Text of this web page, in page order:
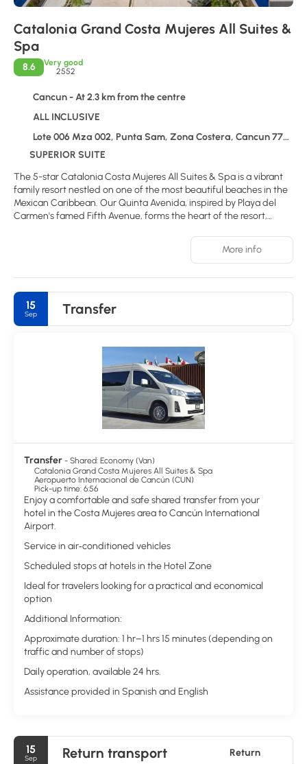
Catalonia Grand Costa Mujeres All Suites &
Spa
8.6
Very good
2552
Cancun - At 2.3 km from the centre
ALL INCLUSIVE
Lote 006 Mza 002, Punta Sam, Zona Costera, Cancun 77750
SUPERIOR SUITE
The 5-star Catalonia Costa Mujeres All Suites & Spa is a vibrant
family resort nestled on one of the most beautiful beaches in the
Mexican Caribbean. Our Quinta Avenida, inspired by Playa del
Carmen's famed Fifth Avenue, forms the heart of the resort,
expansive pools cater to different needs: one offers relaxation,
while the other provides a range of activities for the whole family.
diverse culinary program, the Alegria Spa, and comprehensive
entertainment make this resort an ideal choice for both couples
and families. Local attractions include Isla Mujeres and Holbox
Island. For those interested in Mayan culture, the Mayan Museum
More info
15
Sep Transfer
Transfer - Shared: Economy (Van)
Catalonia Grand Costa Mujeres All Suites & Spa
Aeropuerto Internacional de Cancún (CUN)
Pick-up time: 6:56
Enjoy a comfortable and safe shared transfer from your
hotel in the Costa Mujeres area to Cancún International
Airport.
Service in air‑conditioned vehicles
Scheduled stops at hotels in the Hotel Zone
Ideal for travelers looking for a practical and economical
option
Additional Information:
Approximate duration: 1 hr–1 hrs 15 minutes (depending on
traffic and number of stops)
Daily operation, available 24 hrs.
Assistance provided in Spanish and English
15
Sep Return transport Return